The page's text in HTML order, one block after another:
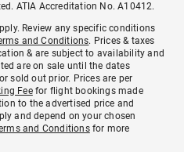
ATIA Accreditation No. A10412.
Review any specific conditions
and Conditions. Prices & taxes
& are subject to availability and
are on sale until the dates
sold out prior. Prices are per
Feefor flight bookings made
to the advertised price and
and depend on your chosen
and Conditionsfor more